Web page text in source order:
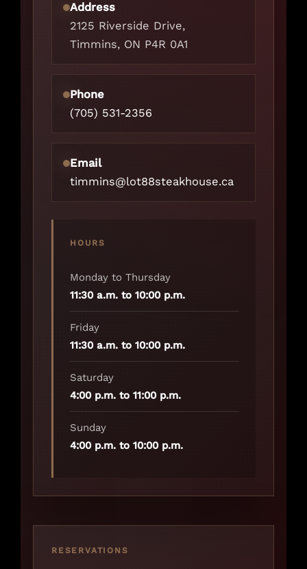
Address
2125 Riverside Drive,
Timmins, ON P4R 0A1
Phone
(705) 531-2356
Email
timmins@lot88steakhouse.ca
HOURS
Monday to Thursday
11:30 a.m. to 10:00 p.m.
Friday
11:30 a.m. to 10:00 p.m.
Saturday
4:00 p.m. to 11:00 p.m.
Sunday
4:00 p.m. to 10:00 p.m.
RESERVATIONS